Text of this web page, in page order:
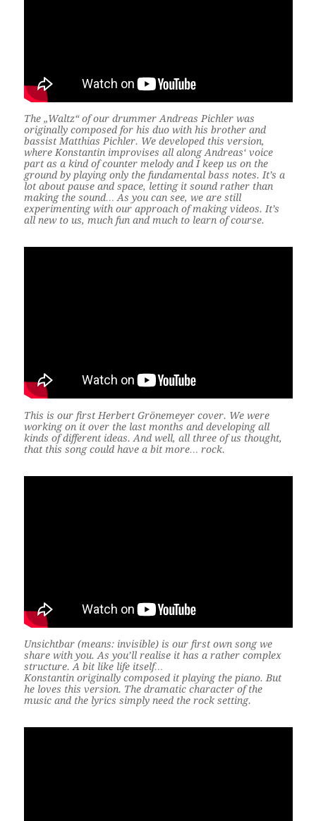
The „Waltz“ of our drummer Andreas Pichler was
originally composed for his duo with his brother and
bassist Matthias Pichler. We developed this version,
where Konstantin improvises all along Andreas‘ voice
part as a kind of counter melody and I keep us on the
ground by playing only the fundamental bass notes. It’s a
lot about pause and space, letting it sound rather than
making the sound… As you can see, we are still
experimenting with our approach of making videos. It’s
all new to us, much fun and much to learn of course.
This is our first Herbert Grönemeyer cover. We were
working on it over the last months and developing all
kinds of different ideas. And well, all three of us thought,
that this song could have a bit more… rock.
Unsichtbar (means: invisible) is our first own song we
share with you. As you’ll realise it has a rather complex
structure. A bit like life itself…
Konstantin originally composed it playing the piano. But
he loves this version. The dramatic character of the
music and the lyrics simply need the rock setting.